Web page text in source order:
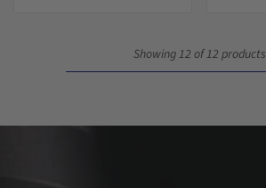
Showing 12 of 12 products